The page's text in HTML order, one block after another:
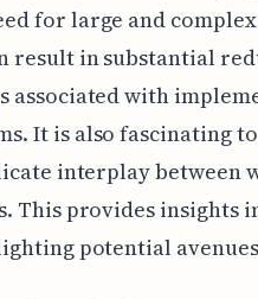
for large and
result in substantial
associated with
It is also fascinating
interplay between
This provides insights
potential